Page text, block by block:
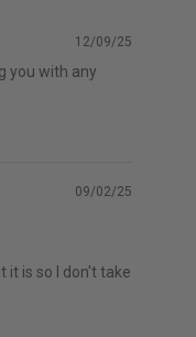
12/09/25
you with any
09/02/25
it is so I don't take